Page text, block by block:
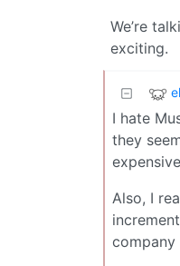
We’re
exciting.
I hate
they
Also, I